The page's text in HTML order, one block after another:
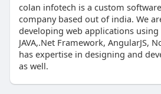
colan infotech is a custom
company based out of india. We
developing web applications using
JAVA,.Net Framework, AngularJS,
has expertise in designing and
as well.